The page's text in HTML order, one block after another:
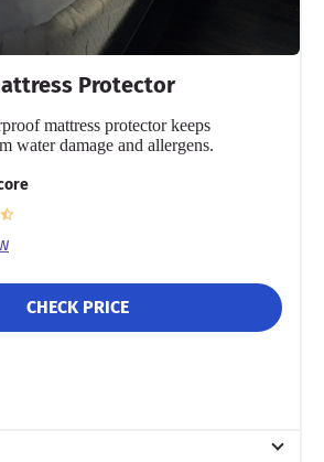
Protector
mattress protector keeps
water damage and allergens.
CHECK PRICE